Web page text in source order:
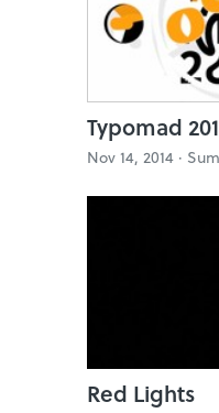
Typomad
Nov 14, 2014 ·
Red Lights